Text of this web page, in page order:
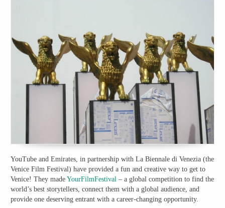
YouTube and Emirates, in partnership with La Biennale di Venezia (the
Venice Film Festival) have provided a fun and creative way to get to
Venice! They madeYourFilmFestival – a global competition to find the
world’s best storytellers, connect them with a global audience, and
provide one deserving entrant with a career-changing opportunity.